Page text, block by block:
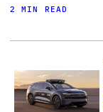
2 MIN READ